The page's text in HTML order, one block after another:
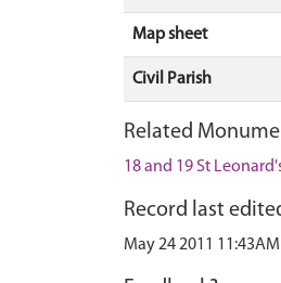
Map sheet
Civil Parish
Related
18 and 19 St
Record last
May 24 2011 11:43AM